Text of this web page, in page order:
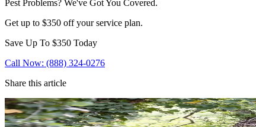
Pest Problems? We've Got You Covered.
Get up to $350 off your service plan.
Save Up To $350 Today
Call Now: (888) 324-0276
Share this article